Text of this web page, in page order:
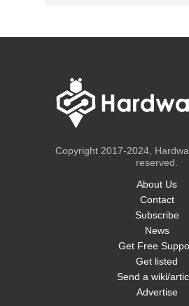
Copyright 2017-2024,
reserved.
About Us
Contact
Subscribe
News
Get Free
Get listed
Send a wiki/
Advertise